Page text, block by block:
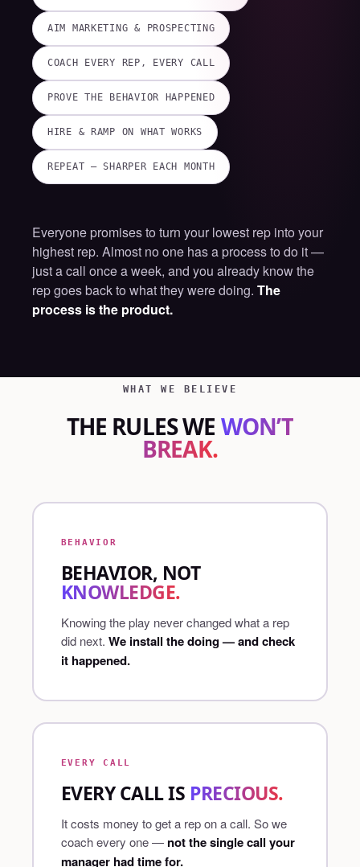
AIM MARKETING & PROSPECTING
COACH EVERY REP, EVERY CALL
PROVE THE BEHAVIOR HAPPENED
HIRE & RAMP ON WHAT WORKS
REPEAT — SHARPER EACH MONTH
Everyone promises to turn your lowest rep into your
highest rep. Almost no one has a process to do it —
just a call once a week, and you already know the
rep goes back to what they were doing. The
process is the product.
WHAT WE BELIEVE
THE RULES WE WON’T
BREAK.
BEHAVIOR
BEHAVIOR, NOT
KNOWLEDGE.
Knowing the play never changed what a rep
did next. We install the doing — and check
it happened.
EVERY CALL
EVERY CALL IS PRECIOUS.
It costs money to get a rep on a call. So we
coach every one — not the single call your
manager had time for.